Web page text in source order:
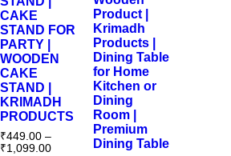
CAKE
STAND FOR
PARTY |
WOODEN
CAKE
STAND |
KRIMADH
PRODUCTS
₹449.00 –
₹1,099.00
Product |
Krimadh
Products |
Dining Table
for Home
Kitchen or
Dining
Room |
Premium
Dining Table